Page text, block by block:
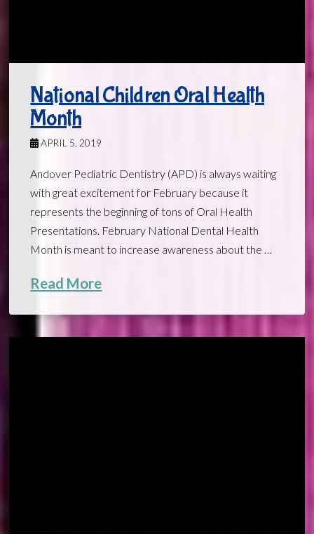
National Children Oral Health
Month
APRIL 5, 2019
Andover Pediatric Dentistry (APD) is always waiting
with great excitement for February because it
represents the beginning of tons of Oral Health
Presentations. February National Dental Health
Month is meant to increase awareness about the …
Read More